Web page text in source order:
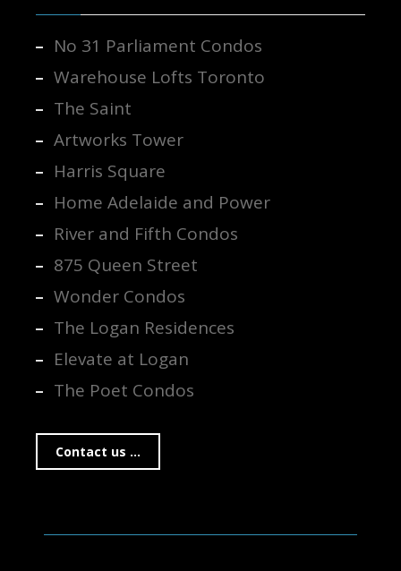
No 31 Parliament Condos
Warehouse Lofts Toronto
The Saint
Artworks Tower
Harris Square
Home Adelaide and Power
River and Fifth Condos
875 Queen Street
Wonder Condos
The Logan Residences
Elevate at Logan
The Poet Condos
Contact us ...